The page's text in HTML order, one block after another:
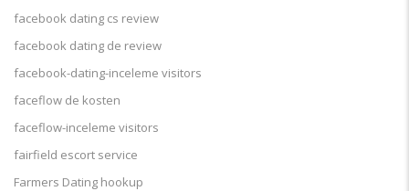
facebook dating cs review
facebook dating de review
facebook-dating-inceleme visitors
faceflow de kosten
faceflow-inceleme visitors
fairfield escort service
Farmers Dating hookup